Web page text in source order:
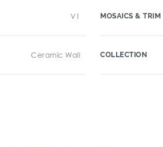
V1
Ceramic Wall
MOSAICS & TRIM
COLLECTION